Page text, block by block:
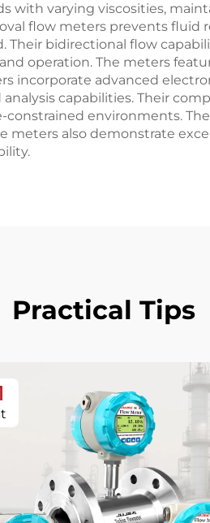
with varying viscosities,
flow meters prevents
bidirectional flow
operation. The meters
incorporate advanced
capabilities. Their
environments.
meters also demonstrate
Practical Tips